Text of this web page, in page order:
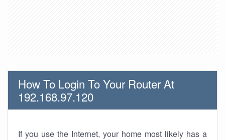
How To Login To Your Router At
192.168.97.120
If you use the Internet, your home most likely has a